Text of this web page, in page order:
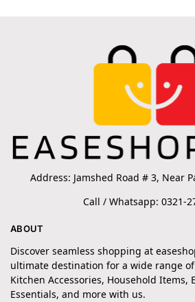
Address: Jamshed Road # 3, Near
Call / Whatsapp: 0321-
ABOUT
Discover seamless shopping at
ultimate destination for a wide range
Kitchen Accessories, Household Items,
Essentials, and more with us.